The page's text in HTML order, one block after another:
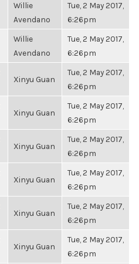
Willie
Avendano
Tue, 2 May 2017,
6:26pm
Willie
Avendano
Tue, 2 May 2017,
6:26pm
Xinyu Guan
Tue, 2 May 2017,
6:26pm
Xinyu Guan
Tue, 2 May 2017,
6:26pm
Xinyu Guan
Tue, 2 May 2017,
6:26pm
Xinyu Guan
Tue, 2 May 2017,
6:26pm
Xinyu Guan
Tue, 2 May 2017,
6:26pm
Xinyu Guan
Tue, 2 May 2017,
6:26pm